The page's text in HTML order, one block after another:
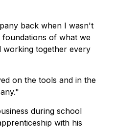
back when I wasn't
of what we
working together every
on the tools and in the
during school
with his